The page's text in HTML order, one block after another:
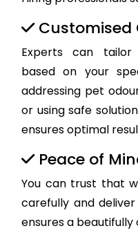
Customised
Experts can
based on your
addressing pet
or using safe
ensures optimal
Peace of
You can trust that
carefully and
ensures a beautifully